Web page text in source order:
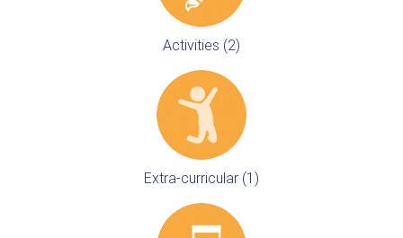
Activities (2)
Extra-curricular (1)